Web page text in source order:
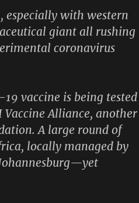
especially with western
giant all rushing
coronavirus
vaccine is being tested
Alliance, another
A large round of
locally managed by